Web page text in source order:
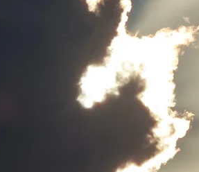
from sexual abuse and